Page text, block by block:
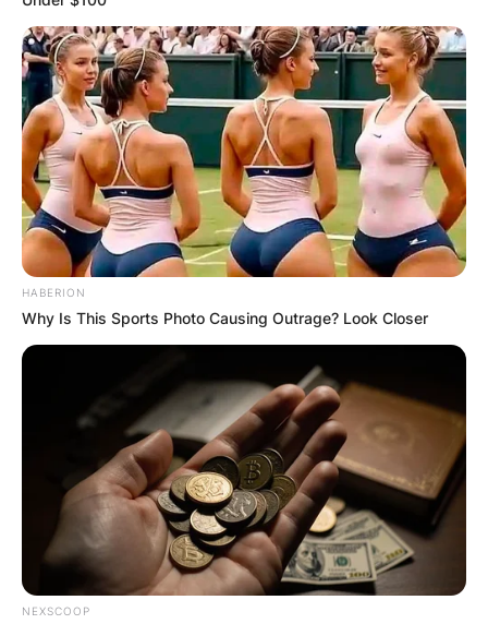
HABERION
Why Is This Sports Photo Causing Outrage? Look Closer
NEXSCOOP